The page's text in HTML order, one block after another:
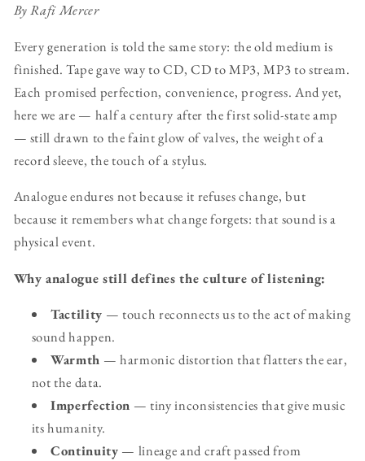
By Rafi Mercer
Every generation is told the same story: the old medium is
finished. Tape gave way to CD, CD to MP3, MP3 to stream.
Each promised perfection, convenience, progress. And yet,
here we are — half a century after the first solid-state amp
— still drawn to the faint glow of valves, the weight of a
record sleeve, the touch of a stylus.
Analogue endures not because it refuses change, but
because it remembers what change forgets: that sound is a
physical event.
Why analogue still defines the culture of listening:
Tactility — touch reconnects us to the act of making
sound happen.
Warmth — harmonic distortion that flatters the ear,
not the data.
Imperfection — tiny inconsistencies that give music
its humanity.
Continuity — lineage and craft passed from